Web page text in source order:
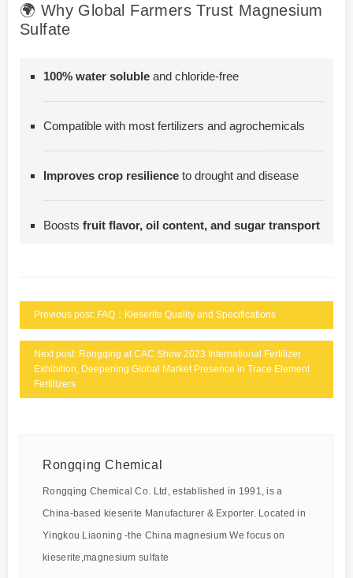
🌍 Why Global Farmers Trust Magnesium
Sulfate
100% water soluble and chloride-free
Compatible with most fertilizers and agrochemicals
Improves crop resilience to drought and disease
Boosts fruit flavor, oil content, and sugar transport
Previous post: FAQ：Kieserite Quality and Specifications
Next post: Rongqing at CAC Show 2023 International Fertilizer
Exhibition, Deepening Global Market Presence in Trace Element
Fertilizers
Rongqing Chemical
Rongqing Chemical Co. Ltd, established in 1991, is a
China-based kieserite Manufacturer & Exporter. Located in
Yingkou Liaoning -the China magnesium We focus on
kieserite,magnesium sulfate